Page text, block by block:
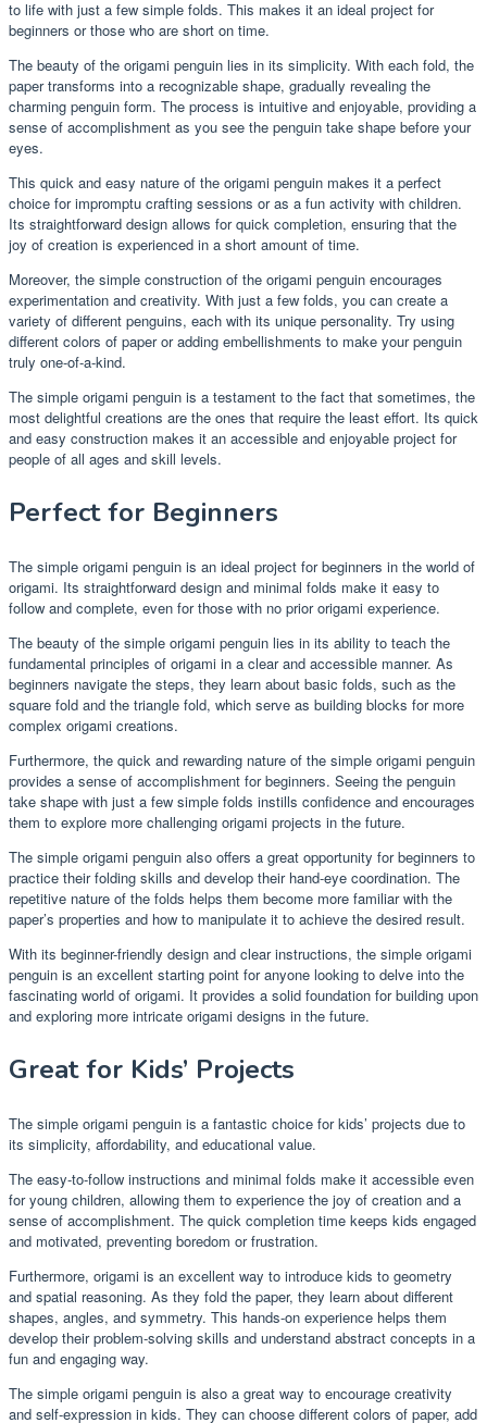
to life with just a few simple folds. This makes it an ideal project for
beginners or those who are short on time.
The beauty of the origami penguin lies in its simplicity. With each fold, the
paper transforms into a recognizable shape, gradually revealing the
charming penguin form. The process is intuitive and enjoyable, providing a
sense of accomplishment as you see the penguin take shape before your
eyes.
This quick and easy nature of the origami penguin makes it a perfect
choice for impromptu crafting sessions or as a fun activity with children.
Its straightforward design allows for quick completion, ensuring that the
joy of creation is experienced in a short amount of time.
Moreover, the simple construction of the origami penguin encourages
experimentation and creativity. With just a few folds, you can create a
variety of different penguins, each with its unique personality. Try using
different colors of paper or adding embellishments to make your penguin
truly one-of-a-kind.
The simple origami penguin is a testament to the fact that sometimes, the
most delightful creations are the ones that require the least effort. Its quick
and easy construction makes it an accessible and enjoyable project for
people of all ages and skill levels.
Perfect for Beginners
The simple origami penguin is an ideal project for beginners in the world of
origami. Its straightforward design and minimal folds make it easy to
follow and complete, even for those with no prior origami experience.
The beauty of the simple origami penguin lies in its ability to teach the
fundamental principles of origami in a clear and accessible manner. As
beginners navigate the steps, they learn about basic folds, such as the
square fold and the triangle fold, which serve as building blocks for more
complex origami creations.
Furthermore, the quick and rewarding nature of the simple origami penguin
provides a sense of accomplishment for beginners. Seeing the penguin
take shape with just a few simple folds instills confidence and encourages
them to explore more challenging origami projects in the future.
The simple origami penguin also offers a great opportunity for beginners to
practice their folding skills and develop their hand-eye coordination. The
repetitive nature of the folds helps them become more familiar with the
paper’s properties and how to manipulate it to achieve the desired result.
With its beginner-friendly design and clear instructions, the simple origami
penguin is an excellent starting point for anyone looking to delve into the
fascinating world of origami. It provides a solid foundation for building upon
and exploring more intricate origami designs in the future.
Great for Kids’ Projects
The simple origami penguin is a fantastic choice for kids’ projects due to
its simplicity, affordability, and educational value.
The easy-to-follow instructions and minimal folds make it accessible even
for young children, allowing them to experience the joy of creation and a
sense of accomplishment. The quick completion time keeps kids engaged
and motivated, preventing boredom or frustration.
Furthermore, origami is an excellent way to introduce kids to geometry
and spatial reasoning. As they fold the paper, they learn about different
shapes, angles, and symmetry. This hands-on experience helps them
develop their problem-solving skills and understand abstract concepts in a
fun and engaging way.
The simple origami penguin is also a great way to encourage creativity
and self-expression in kids. They can choose different colors of paper, add